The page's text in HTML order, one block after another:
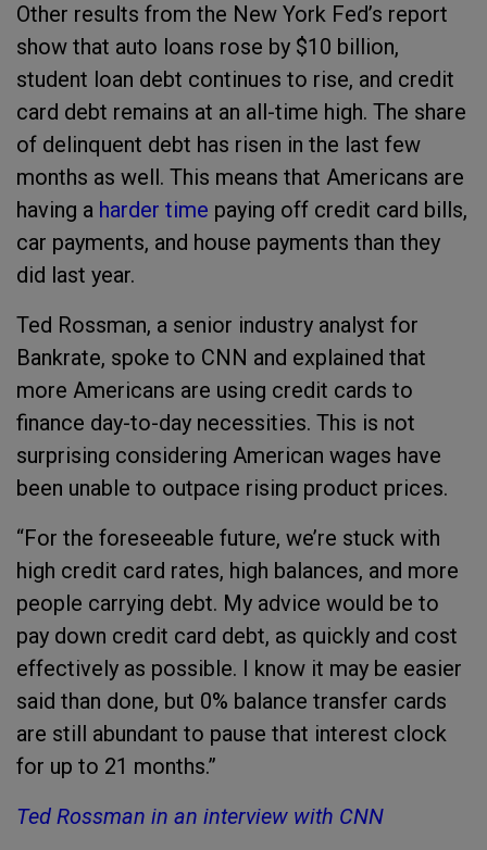
Other results from the New York Fed’s report
show that auto loans rose by $10 billion,
student loan debt continues to rise, and credit
card debt remains at an all-time high. The share
of delinquent debt has risen in the last few
months as well. This means that Americans are
having a harder time paying off credit card bills,
car payments, and house payments than they
did last year.
Ted Rossman, a senior industry analyst for
Bankrate, spoke to CNN and explained that
more Americans are using credit cards to
finance day-to-day necessities. This is not
surprising considering American wages have
been unable to outpace rising product prices.
“For the foreseeable future, we’re stuck with
high credit card rates, high balances, and more
people carrying debt. My advice would be to
pay down credit card debt, as quickly and cost
effectively as possible. I know it may be easier
said than done, but 0% balance transfer cards
are still abundant to pause that interest clock
for up to 21 months.”
Ted Rossman in an interview with CNN